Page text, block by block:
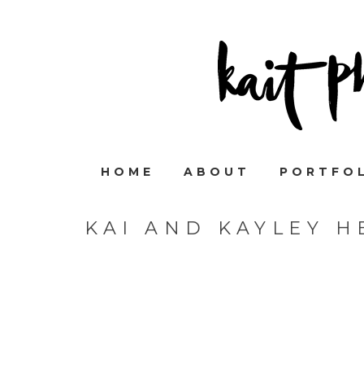
HOME ABOUT
KAI AND KAYLEY